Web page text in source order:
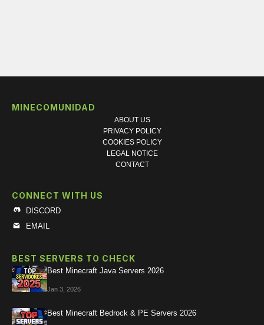
MINECOMUNIDAD
ABOUT US
PRIVACY POLICY
COOKIES POLICY
LEGAL NOTICE
CONTACT
CONNECT WITH US
DISCORD
EMAIL
BEST SERVERS TO CHECK
Best Minecraft Java Servers 2026
Jan 3, 2026
Best Minecraft Bedrock & PE Servers 2026